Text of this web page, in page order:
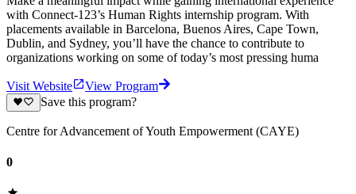
with Connect-123’s Human Rights internship program. With
placements available in Barcelona, Buenos Aires, Cape Town,
Dublin, and Sydney, you’ll have the chance to contribute to
organizations working on some of today’s most pressing huma
Visit Website
View Program
Save this program?
Centre for Advancement of Youth Empowerment (CAYE)
0